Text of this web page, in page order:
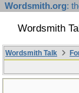
Wordsmith.org:
Wordsmith
Wordsmith Talk